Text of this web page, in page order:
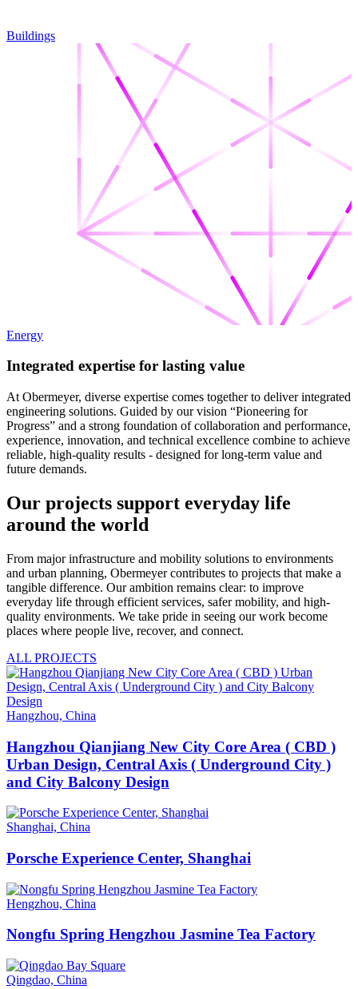
Buildings
Energy
Integrated expertise for lasting value
At Obermeyer, diverse expertise comes together to deliver integrated
engineering solutions. Guided by our vision “Pioneering for
Progress” and a strong foundation of collaboration and performance,
experience, innovation, and technical excellence combine to achieve
reliable, high-quality results - designed for long-term value and
future demands.
Our projects support everyday life
around the world
From major infrastructure and mobility solutions to environments
and urban planning, Obermeyer contributes to projects that make a
tangible difference. Our ambition remains clear: to improve
everyday life through efficient services, safer mobility, and high-
quality environments. We take pride in seeing our work become
places where people live, recover, and connect.
ALL PROJECTS
Hangzhou, China
Hangzhou Qianjiang New City Core Area ( CBD )
Urban Design, Central Axis ( Underground City )
and City Balcony Design
Shanghai, China
Porsche Experience Center, Shanghai
Hengzhou, China
Nongfu Spring Hengzhou Jasmine Tea Factory
Qingdao, China